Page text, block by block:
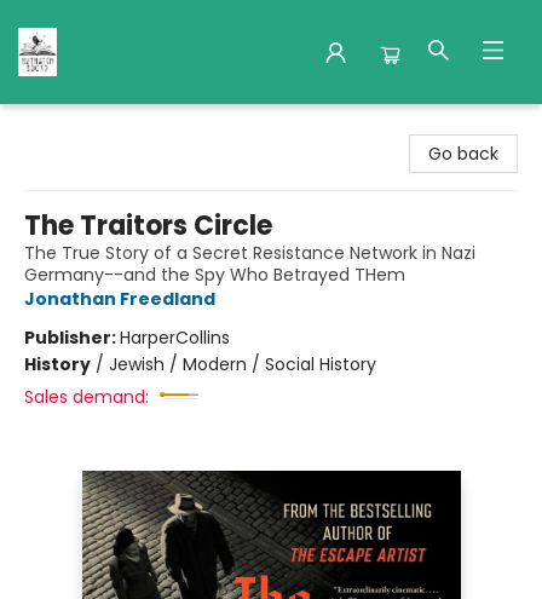
Go back
The Traitors Circle
The True Story of a Secret Resistance Network in Nazi
Germany--and the Spy Who Betrayed THem
Jonathan Freedland
Publisher:HarperCollins
History / Jewish / Modern / Social History
Sales demand: